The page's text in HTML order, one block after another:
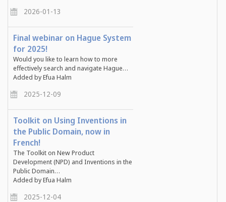
2026-01-13
Final webinar on Hague System
for 2025!
Would you like to learn how to more
effectively search and navigate Hague…
Added by Efua Halm
2025-12-09
Toolkit on Using Inventions in
the Public Domain, now in
French!
The Toolkit on New Product
Development (NPD) and Inventions in the
Public Domain…
Added by Efua Halm
2025-12-04